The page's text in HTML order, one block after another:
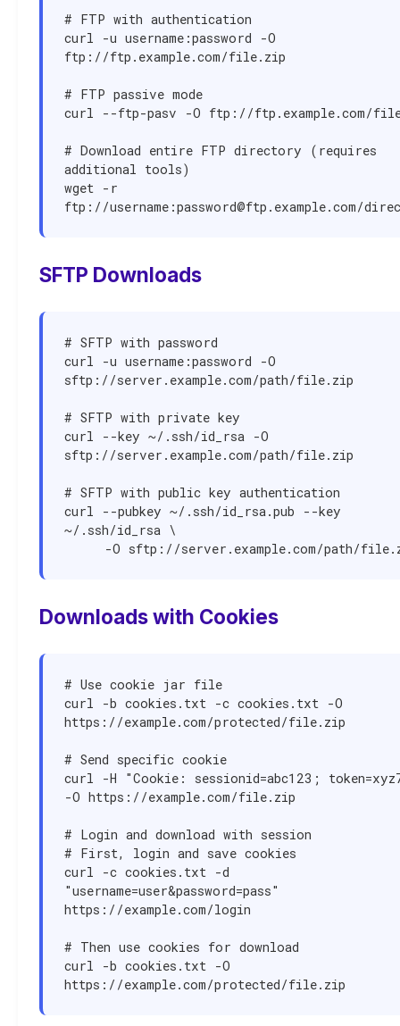
# FTP with authentication
curl -u username:password -O
ftp://ftp.example.com/file.zip
# FTP passive mode
curl --ftp-pasv -O ftp://ftp.example.com/
# Download entire FTP directory (requires
additional tools)
wget -r
ftp://username:password@ftp.example.com/
SFTP Downloads
# SFTP with password
curl -u username:password -O
sftp://server.example.com/path/file.zip
# SFTP with private key
curl --key ~/.ssh/id_rsa -O
sftp://server.example.com/path/file.zip
# SFTP with public key authentication
curl --pubkey ~/.ssh/id_rsa.pub --key
~/.ssh/id_rsa \
-O sftp://server.example.com/path/
Downloads with Cookies
# Use cookie jar file
curl -b cookies.txt -c cookies.txt -O
https://example.com/protected/file.zip
# Send specific cookie
curl -H "Cookie: sessionid=abc123;
-O https://example.com/file.zip
# Login and download with session
# First, login and save cookies
curl -c cookies.txt -d
"username=user&password=pass"
https://example.com/login
# Then use cookies for download
curl -b cookies.txt -O
https://example.com/protected/file.zip